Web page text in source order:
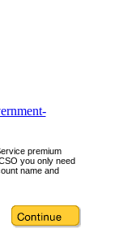
premium
you only need
name and